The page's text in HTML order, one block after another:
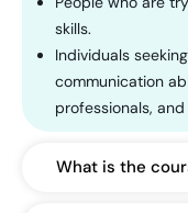
skills.
Individuals
communication
professionals,
What is the